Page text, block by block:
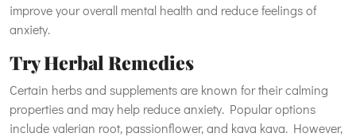
improve your overall mental health and reduce feelings of
anxiety.
Try Herbal Remedies
Certain herbs and supplements are known for their calming
properties and may help reduce anxiety. Popular options
include valerian root, passionflower, and kava kava. However,